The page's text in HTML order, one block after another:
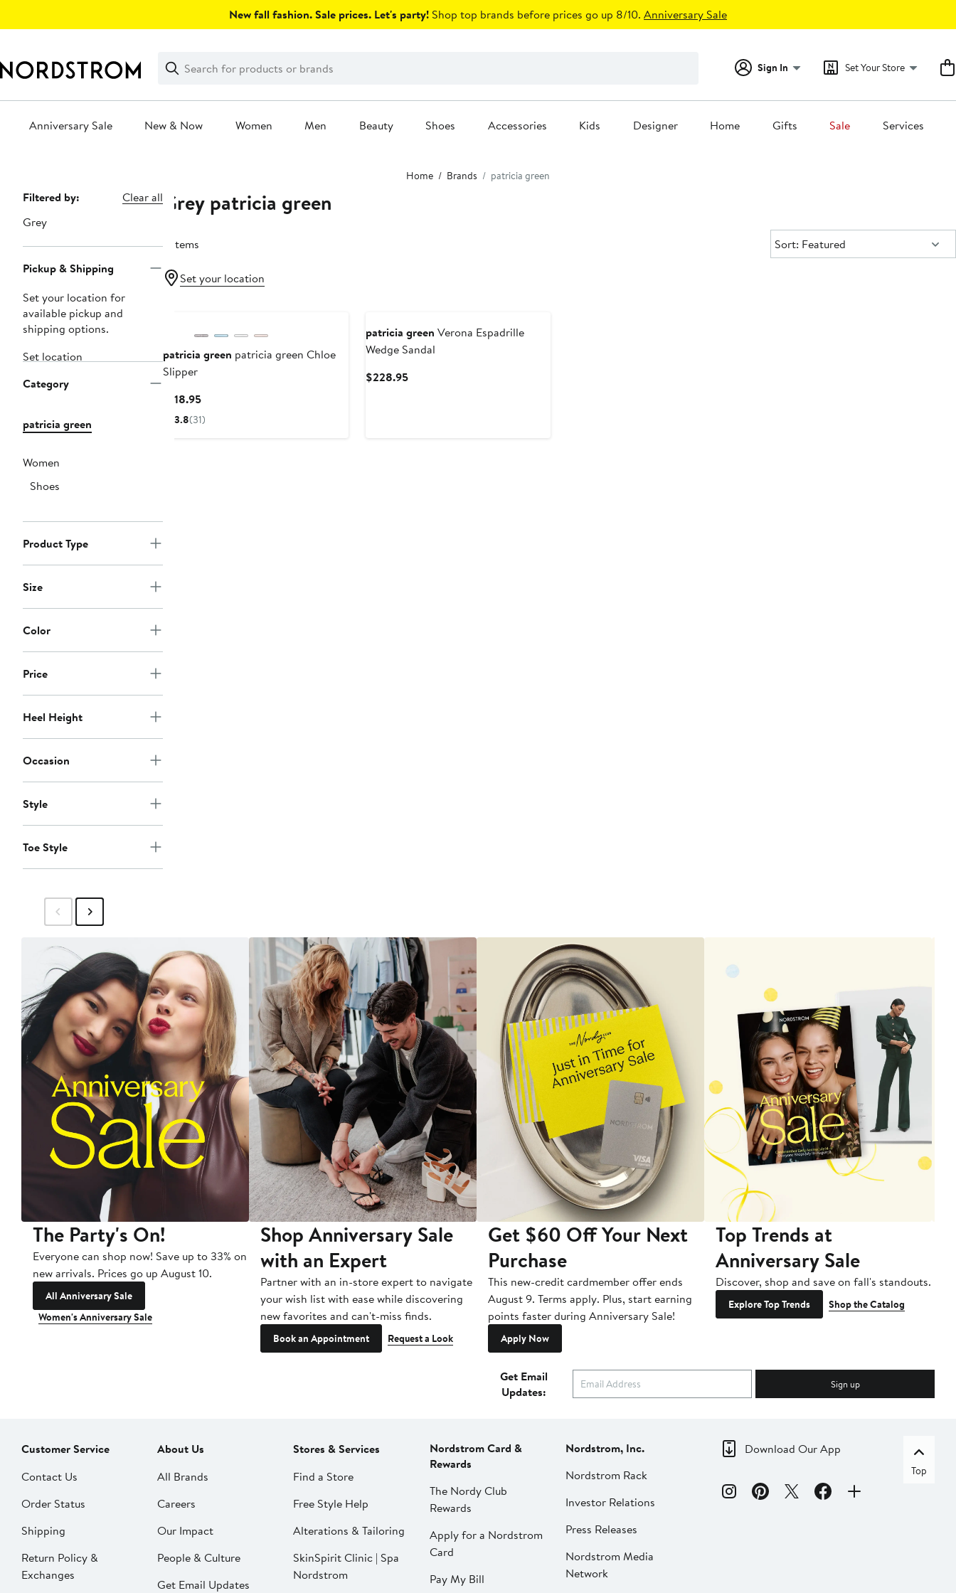
New fall fashion. Sale prices. Let's party! Shop top brands before prices go up 8/10. Anniversary Sale
Search
Clear
Clear
Search
Sign In Set Your Store
Anniversary Sale New & Now Women Men Beauty Shoes Accessories Kids Designer Home Gifts Sale Services
Home Brands patricia green
Page
Navigation
Filtered by:
Clear all
Grey
Pickup & Shipping
Set your location for
available pickup and
shipping options.
Set location
Category
patricia green
Women
Shoes
Product Type
Size
Color
Price
Heel Height
Occasion
Style
Toe Style
Grey patricia green
2 items Sort:
Sort: Featured
Set your location
patricia green patricia green Chloe
Slipper
$118.95Current
Price
3.8(31)
patricia green Verona Espadrille
Wedge Sandal
$228.95Current
The Party's On!
Everyone can shop now! Save up to 33% on
new arrivals. Prices go up August 10.
All Anniversary Sale
Women's Anniversary Sale
Shop Anniversary Sale
with an Expert
Partner with an in-store expert to navigate
your wish list with ease while discovering
new favorites and can't-miss finds.
Book an Appointment Request a Look
Get $60 Off Your Next
Purchase
This new-credit cardmember offer ends
August 9. Terms apply. Plus, start earning
points faster during Anniversary Sale!
Apply Now
Top Trends at
Anniversary Sale
Discover, shop and save on fall's standouts.
Explore Top Trends Shop the Catalog
Get Email
Updates:
Sign up
Customer Service
Contact Us
Order Status
Shipping
Return Policy &
Exchanges
About Us
All Brands
Careers
Our Impact
People & Culture
Get Email Updates
Stores & Services
Find a Store
Free Style Help
Alterations & Tailoring
SkinSpirit Clinic | Spa
Nordstrom
Nordstrom Card &
Rewards
The Nordy Club
Rewards
Apply for a Nordstrom
Card
Pay My Bill
Nordstrom, Inc.
Nordstrom Rack
Investor Relations
Press Releases
Nordstrom Media
Network
Download Our App
Top